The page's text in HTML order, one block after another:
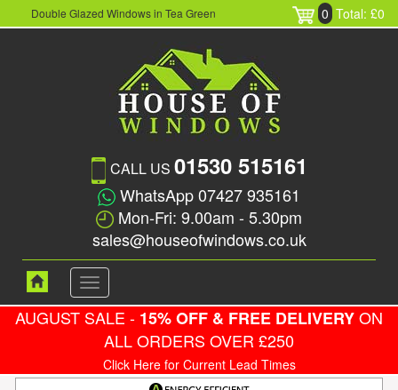
Double Glazed Windows in Tea Green 0 Total: £0
CALL US 01530 515161
WhatsApp 07427 935161
Mon-Fri: 9.00am - 5.30pm
sales@houseofwindows.co.uk
Toggle
navigation
AUGUST SALE - 15% OFF & FREE DELIVERYON
ALL ORDERS OVER £250
Click Here for Current Lead Times